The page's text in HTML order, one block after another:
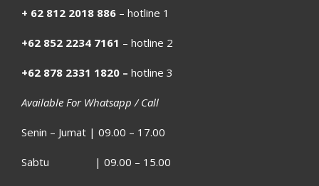
+ 62 812 2018 886 – hotline 1
+62 852 2234 7161 – hotline 2
+62 878 2331 1820 – hotline 3
Available For Whatsapp / Call
Senin – Jumat | 09.00 – 17.00
Sabtu | 09.00 – 15.00